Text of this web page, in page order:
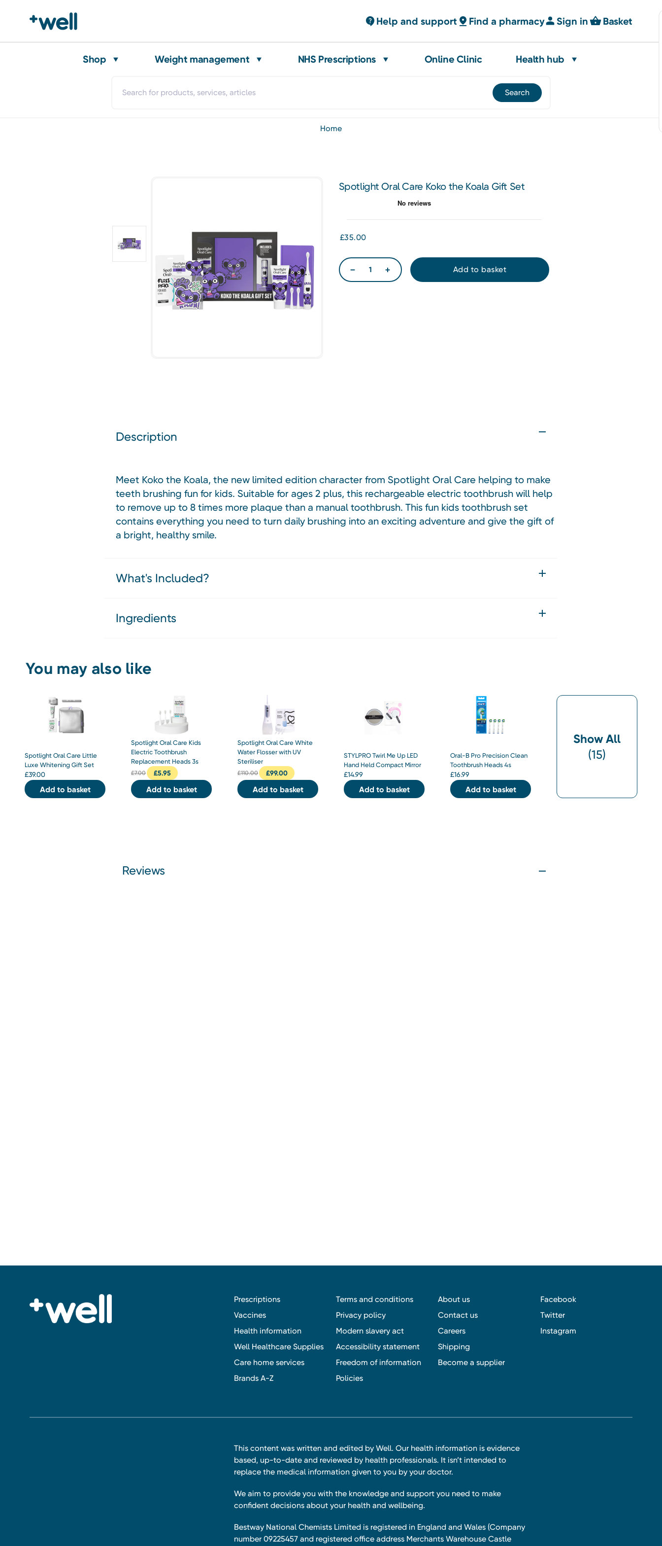
Help and support Find a pharmacy Sign in Basket
Shop Weight management NHS Prescriptions Online Clinic Health hub
home
Spotlight Oral Care Koko the Koala Gift Set
£35.00
Description
Meet Koko the Koala, the new limited edition character from Spotlight Oral Care helping to make
teeth brushing fun for kids. Suitable for ages 2 plus, this rechargeable electric toothbrush will help
to remove up to 8 times more plaque than a manual toothbrush. This fun kids toothbrush set
contains everything you need to turn daily brushing into an exciting adventure and give the gift of
a bright, healthy smile.
What's Included?
Ingredients
You may also like
Spotlight Oral Care Little
Luxe Whitening Gift Set
£39.00
Add to basket
Spotlight Oral Care Kids
Electric Toothbrush
Replacement Heads 3s
£7.00 £5.95
Add to basket
Spotlight Oral Care White
Water Flosser with UV
Steriliser
£110.00 £99.00
Add to basket
STYLPRO Twirl Me Up LED
Hand Held Compact Mirror
£14.99
Add to basket
Oral-B Pro Precision Clean
Toothbrush Heads 4s
£16.99
Add to basket
Show All
(15)
Reviews
Prescriptions
Vaccines
Health information
Well Healthcare Supplies
Care home services
Brands A-Z
Terms and conditions
Privacy policy
Modern slavery act
Accessibility statement
Freedom of information
Policies
About us
Contact us
Careers
Shipping
Become a supplier
Facebook
Twitter
Instagram
This content was written and edited by Well. Our health information is evidence
based, up-to-date and reviewed by health professionals. It isn’t intended to
replace the medical information given to you by your doctor.
We aim to provide you with the knowledge and support you need to make
confident decisions about your health and wellbeing.
Bestway National Chemists Limited is registered in England and Wales (Company
number 09225457 and registered office address Merchants Warehouse Castle